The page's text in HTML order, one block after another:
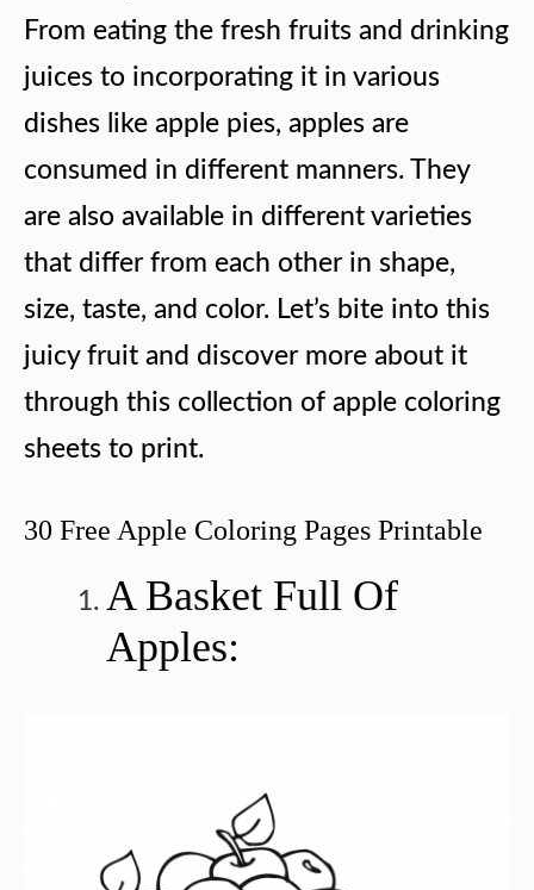
From eating the fresh fruits and drinking
juices to incorporating it in various
dishes like apple pies, apples are
consumed in different manners. They
are also available in different varieties
that differ from each other in shape,
size, taste, and color. Let’s bite into this
juicy fruit and discover more about it
through this collection of apple coloring
sheets to print.
30 Free Apple Coloring Pages Printable
A Basket Full Of
Apples: